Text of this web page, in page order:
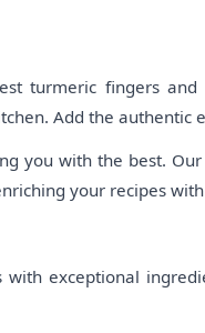
turmeric fingers
Add the authentic
you with the best.
your recipes
exceptional